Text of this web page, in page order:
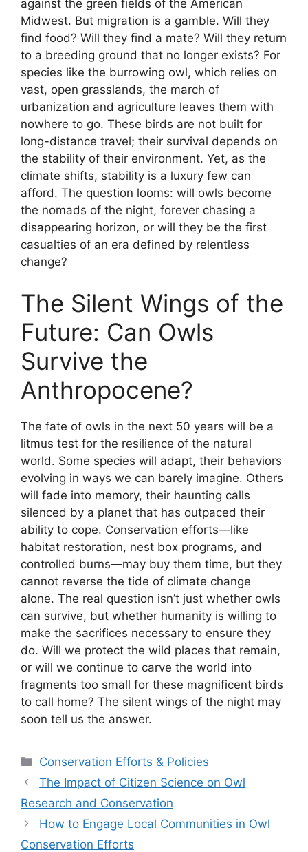
against the green fields of the American
Midwest. But migration is a gamble. Will they
find food? Will they find a mate? Will they return
to a breeding ground that no longer exists? For
species like the burrowing owl, which relies on
vast, open grasslands, the march of
urbanization and agriculture leaves them with
nowhere to go. These birds are not built for
long-distance travel; their survival depends on
the stability of their environment. Yet, as the
climate shifts, stability is a luxury few can
afford. The question looms: will owls become
the nomads of the night, forever chasing a
disappearing horizon, or will they be the first
casualties of an era defined by relentless
change?
The Silent Wings of the
Future: Can Owls
Survive the
Anthropocene?
The fate of owls in the next 50 years will be a
litmus test for the resilience of the natural
world. Some species will adapt, their behaviors
evolving in ways we can barely imagine. Others
will fade into memory, their haunting calls
silenced by a planet that has outpaced their
ability to cope. Conservation efforts—like
habitat restoration, nest box programs, and
controlled burns—may buy them time, but they
cannot reverse the tide of climate change
alone. The real question isn’t just whether owls
can survive, but whether humanity is willing to
make the sacrifices necessary to ensure they
do. Will we protect the wild places that remain,
or will we continue to carve the world into
fragments too small for these magnificent birds
to call home? The silent wings of the night may
soon tell us the answer.
Categories
Conservation Efforts & Policies
The Impact of Citizen Science on Owl
Research and Conservation
How to Engage Local Communities in Owl
Conservation Efforts